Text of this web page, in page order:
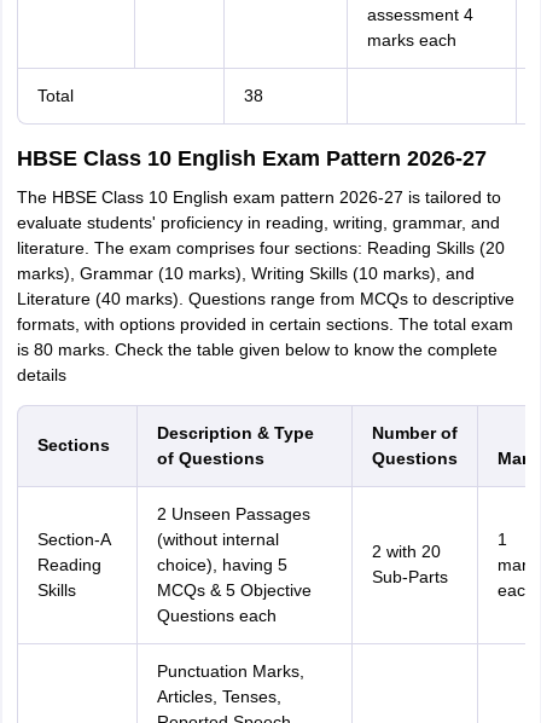
assessment 4
marks each
Total 38
HBSE Class 10 English Exam Pattern 2026-27
The HBSE Class 10 English exam pattern 2026-27 is tailored to
evaluate students' proficiency in reading, writing, grammar, and
literature. The exam comprises four sections: Reading Skills (20
marks), Grammar (10 marks), Writing Skills (10 marks), and
Literature (40 marks). Questions range from MCQs to descriptive
formats, with options provided in certain sections. The total exam
is 80 marks. Check the table given below to know the complete
details
Sections
Description & Type
of Questions
Number of
Questions
Section-A
Reading
Skills
2 Unseen Passages
(without internal
choice), having 5
MCQs & 5 Objective
Questions each
2 with 20
Sub-Parts
1
mark
each
Punctuation Marks,
Articles, Tenses,